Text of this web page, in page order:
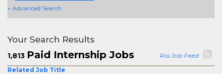
+ Advanced Search
Your Search Results
1,813 Paid Internship Jobs
Rss Job Feed
Related Job Title